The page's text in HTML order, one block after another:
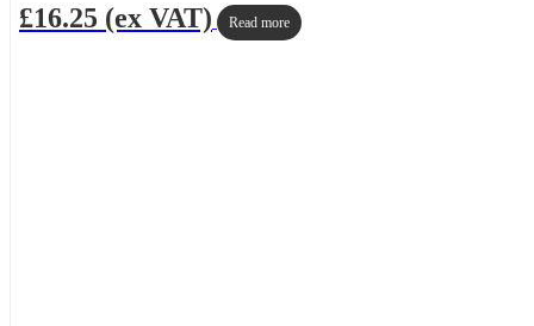
£16.25 (ex VAT) Read more